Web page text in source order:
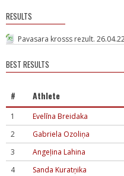
RESULTS
Pavasara krosss rezult.
BEST RESULTS
# Athlete
1 Evelīna Breidaka
2
Gabriela Ozoliņa
3
Angeļina Lahina
4
Sanda Kuratņika